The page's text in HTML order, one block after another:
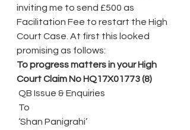
inviting me to send £500 as
Facilitation Fee to restart the High
Court Case. At first this looked
promising as follows:
To progress matters in your High
Court Claim No HQ17X01773 (8)
QB Issue & Enquiries
To
‘Shan Panigrahi’